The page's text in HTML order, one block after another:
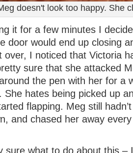
doesn't look too happy. She
it for a few minutes I
door would end up closing
over, I noticed that Victoria
sure that she attacked
the pen with her for a
She hates being picked up
flapping. Meg still
and chased her away
sure what to do about this –